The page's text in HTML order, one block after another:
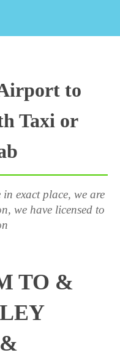
to
Taxi or
in exact place, we are
we have licensed to
TO &